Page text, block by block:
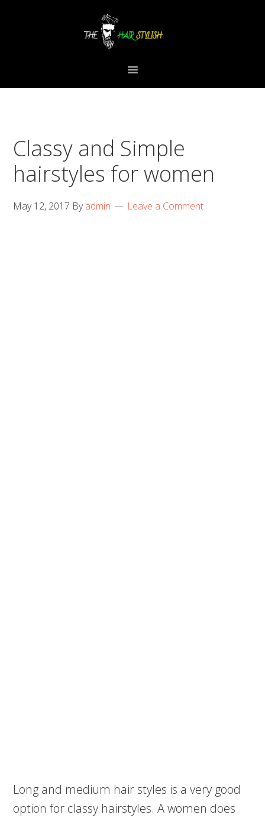
Classy and Simple
hairstyles for women
May 12, 2017 Byadmin Leave a Comment
Long and medium hair styles is a very good
option for classy hairstyles. A women does